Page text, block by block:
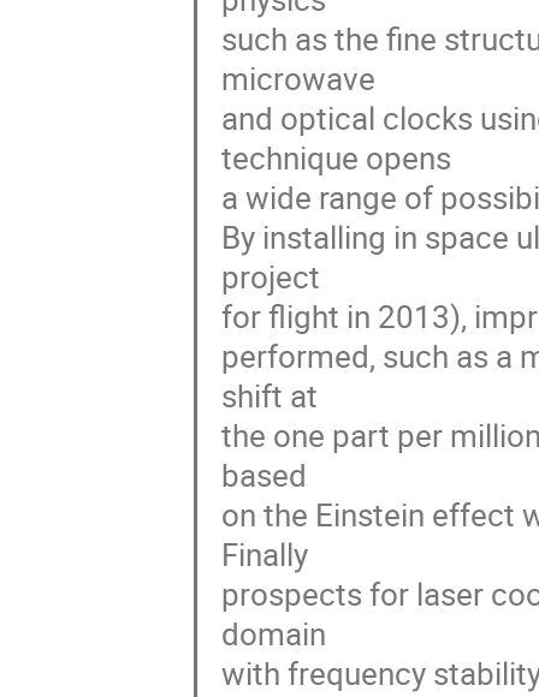
such as the fine
microwave
and optical clocks
technique opens
a wide range of
By installing in space
project
for flight in 2013),
performed, such as a
shift at
the one part per
based
on the Einstein effect
Finally
prospects for laser
domain
with frequency